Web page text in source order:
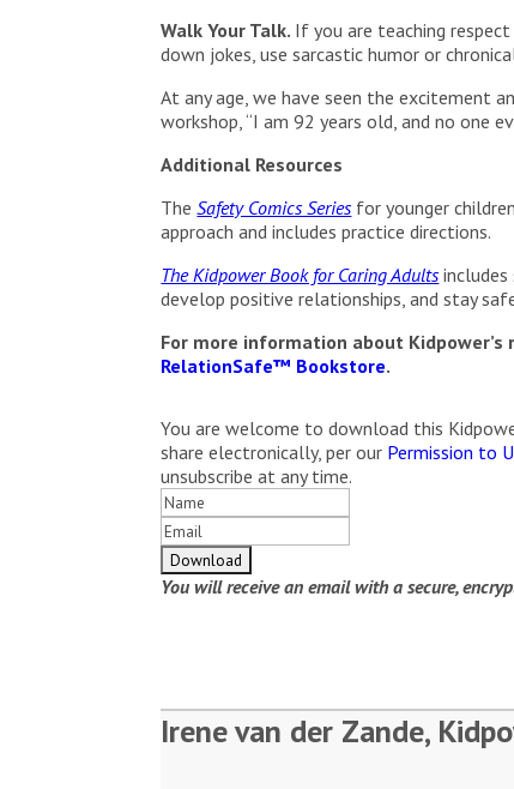
Walk Your Talk. If you are teaching
down jokes, use sarcastic humor or
At any age, we have seen the excitement
workshop, “I am 92 years old, and no one
Additional Resources
TheSafety Comics Seriesfor younger
approach and includes practice directions.
The Kidpower Book for Caring Adultsincludes
develop positive relationships, and stay
For more information about
RelationSafe™ Bookstore.
You are welcome to download this
share electronically, per our Permission to
unsubscribe at any time.
You will receive an email with a secure,
Irene van der Zande,